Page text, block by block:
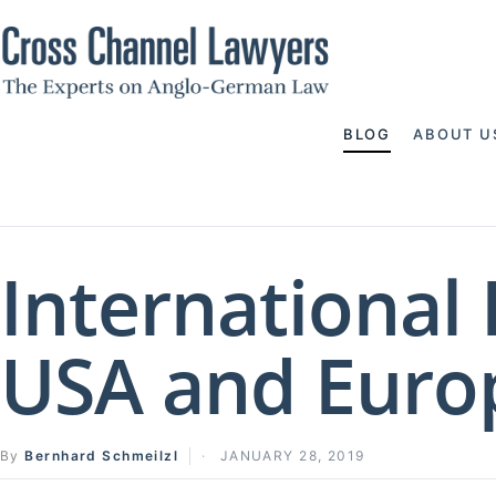
BLOG ABOUT
International
USA and
ByBernhard Schmeilzl JANUARY 28, 2019